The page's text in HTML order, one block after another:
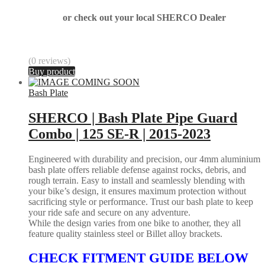
or check out your local SHERCO Dealer
(0 reviews)
Buy product
Bash Plate
SHERCO | Bash Plate Pipe Guard
Combo | 125 SE-R | 2015-2023
Engineered with durability and precision, our 4mm aluminium
bash plate offers reliable defense against rocks, debris, and
rough terrain. Easy to install and seamlessly blending with
your bike’s design, it ensures maximum protection without
sacrificing style or performance. Trust our bash plate to keep
your ride safe and secure on any adventure.
While the design varies from one bike to another, they all
feature quality stainless steel or Billet alloy brackets.
CHECK FITMENT GUIDE BELOW